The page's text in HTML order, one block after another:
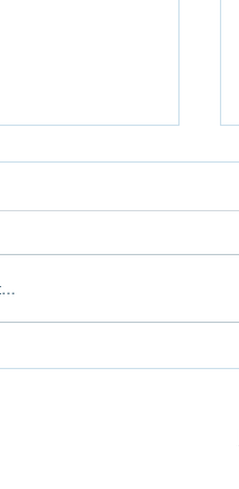
in 2025: